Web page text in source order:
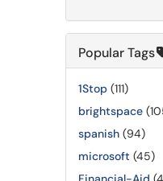
Popular Tags
1Stop (111)
brightspace
spanish (94)
microsoft (45)